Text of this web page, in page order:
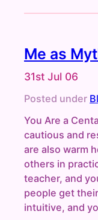
Me as
31st Jul 06
Posted under
You Are a
cautious and
are also warm
others in
teacher, and
people get
intuitive, and